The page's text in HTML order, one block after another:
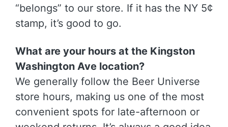
“belongs” to our store. If it has the NY 5¢
stamp, it’s good to go.
What are your hours at the Kingston
Washington Ave location?
We generally follow the Beer Universe
store hours, making us one of the most
convenient spots for late-afternoon or